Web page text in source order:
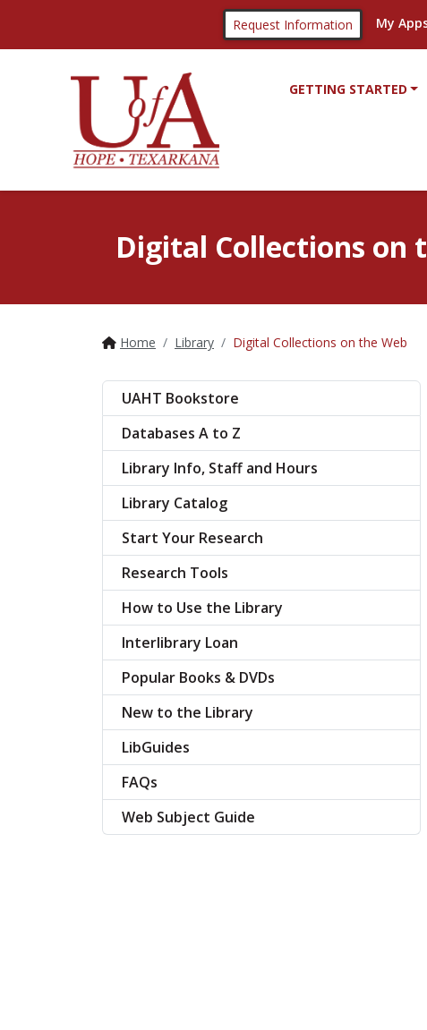
Request Information My
GETTING STARTED
Digital Collections on
Home Library Digital Collections on the Web
UAHT Bookstore
Databases A to Z
Library Info, Staff and Hours
Library Catalog
Start Your Research
Research Tools
How to Use the Library
Interlibrary Loan
Popular Books & DVDs
New to the Library
LibGuides
FAQs
Web Subject Guide